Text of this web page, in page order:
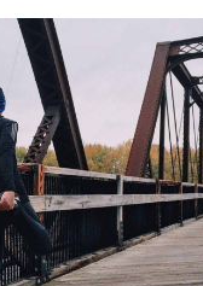
RIGHT WAY
RACE RECREATION